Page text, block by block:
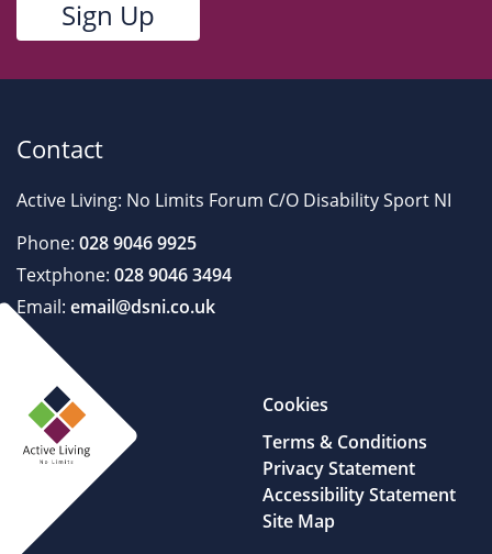
Contact
Active Living: No Limits Forum C/O Disability Sport NI
Phone: 028 9046 9925
Textphone: 028 9046 3494
Email: email@dsni.co.uk
Cookies
Terms & Conditions
Privacy Statement
Accessibility Statement
Site Map